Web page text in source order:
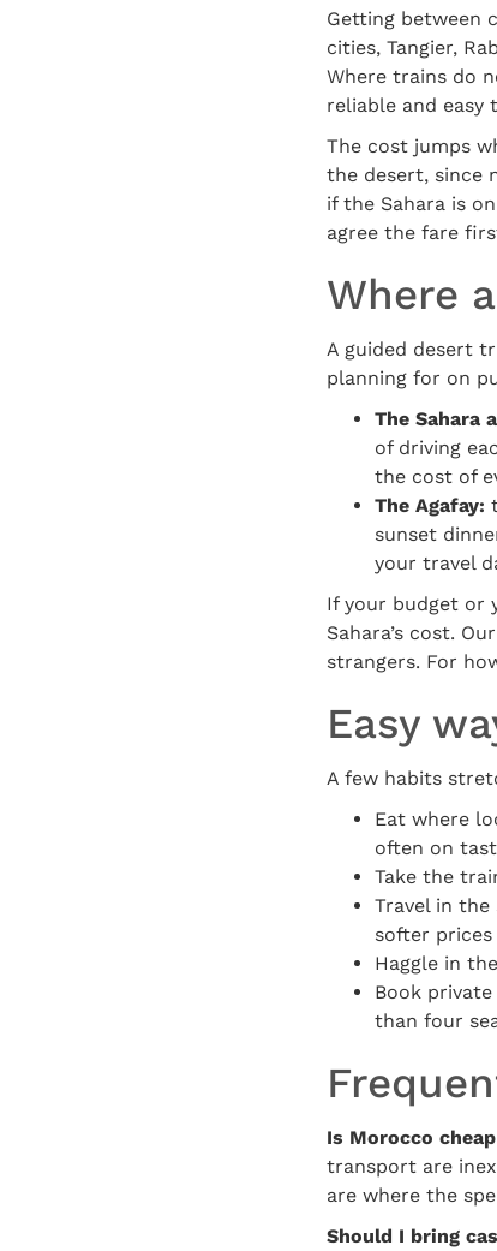
Getting between
cities, Tangier,
Where trains do
reliable and easy
The cost jumps
the desert, since
if the Sahara is
agree the fare
Where
A guided desert
planning for on
The Sahara
of driving
the cost of
The Agafay:
sunset
your travel
If your budget or
Sahara’s cost. Our
strangers. For
Easy
A few habits
Eat where
often on
Take the
Travel in the
softer prices
Haggle in
Book
than four
Is Morocco
transport are
are where the
Should I bring